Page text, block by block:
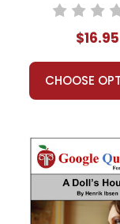
$16.95
CHOOSE